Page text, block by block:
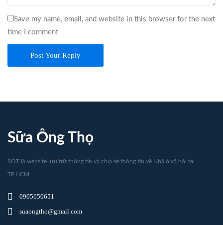
Save my name, email, and website in this browser for the next
time I comment
Post Your Reply
Sữa Ông Thọ
SOT là website lưu trữ thông tin và chia sẻ thông tin về Nhà ở xã hội tại
TP.HCM.
0905650651
suaongtho@gmail.com